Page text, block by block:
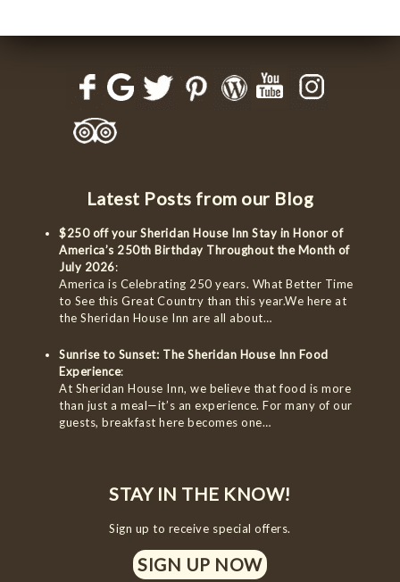
Latest Posts from our Blog
$250 off your Sheridan House Inn Stay in Honor of
America’s 250th Birthday Throughout the Month of
July 2026:
America is Celebrating 250 years. What Better Time
to See this Great Country than this year.We here at
the Sheridan House Inn are all about…
Sunrise to Sunset: The Sheridan House Inn Food
Experience:
At Sheridan House Inn, we believe that food is more
than just a meal—it’s an experience. For many of our
guests, breakfast here becomes one…
STAY IN THE KNOW!
Sign up to receive special offers.
SIGN UP NOW